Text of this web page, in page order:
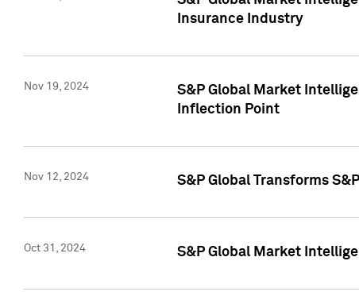
Insurance Industry
Nov 19, 2024
S&P Global Market
Inflection Point
Nov 12, 2024 S&P Global Transforms
Oct 31, 2024 S&P Global Market